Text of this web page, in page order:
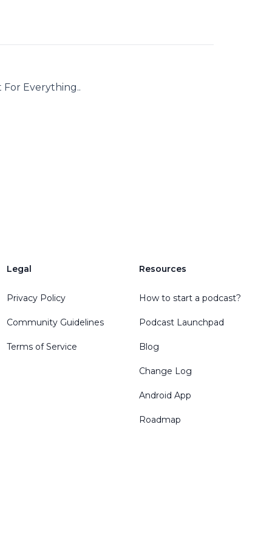
For Everything..
Legal
Privacy Policy
Community Guidelines
Terms of Service
Resources
How to start a podcast?
Podcast Launchpad
Blog
Change Log
Android App
Roadmap